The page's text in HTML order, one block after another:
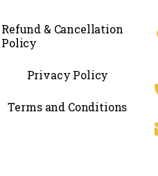
Refund & Cancellation
Policy
Privacy Policy
Terms and Conditions